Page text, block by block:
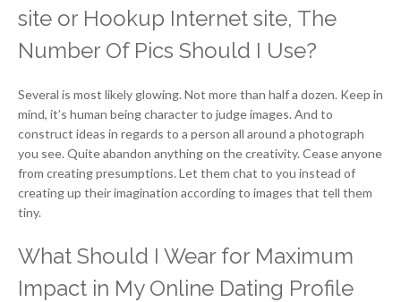
site or Hookup Internet site, The
Number Of Pics Should I Use?
Several is most likely glowing. Not more than half a dozen. Keep in
mind, it’s human being character to judge images. And to
construct ideas in regards to a person all around a photograph
you see. Quite abandon anything on the creativity. Cease anyone
from creating presumptions. Let them chat to you instead of
creating up their imagination according to images that tell them
tiny.
What Should I Wear for Maximum
Impact in My Online Dating Profile